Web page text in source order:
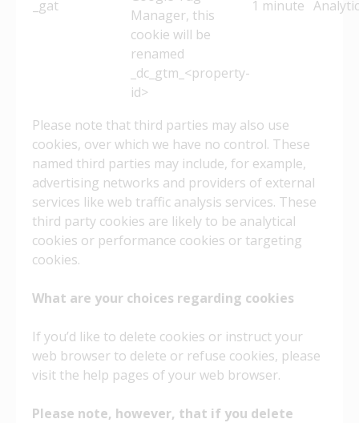
_gat
Manager, this
cookie will be
renamed
_dc_gtm_<property-
id>
1 minute
Please note that third parties may also use
cookies, over which we have no control. These
named third parties may include, for example,
advertising networks and providers of external
services like web traffic analysis services. These
third party cookies are likely to be analytical
cookies or performance cookies or targeting
cookies.
What are your choices regarding cookies
If you’d like to delete cookies or instruct your
web browser to delete or refuse cookies, please
visit the help pages of your web browser.
Please note, however, that if you delete